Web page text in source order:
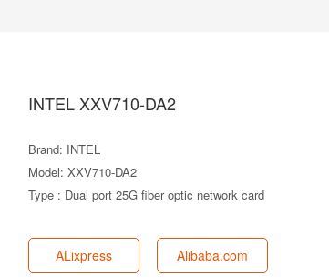
INTEL XXV710-DA2
Brand: INTEL
Model: XXV710-DA2
Type : Dual port 25G fiber optic network card
ALixpress Alibaba.com